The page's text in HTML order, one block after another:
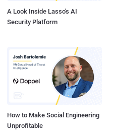
A Look Inside Lasso's AI
Security Platform
How to Make Social Engineering
Unprofitable